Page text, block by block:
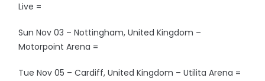
Live =
Sun Nov 03 – Nottingham, United Kingdom –
Motorpoint Arena =
Tue Nov 05 – Cardiff, United Kingdom – Utilita Arena =